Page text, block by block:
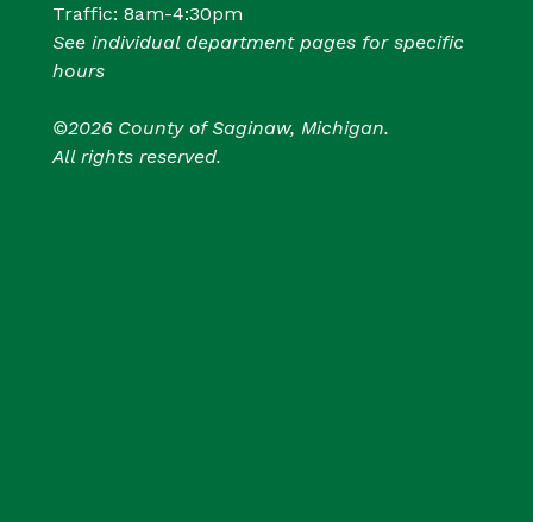
Traffic: 8am-4:30pm
See individual department pages for specific
hours
©2026 County of Saginaw, Michigan.
All rights reserved.